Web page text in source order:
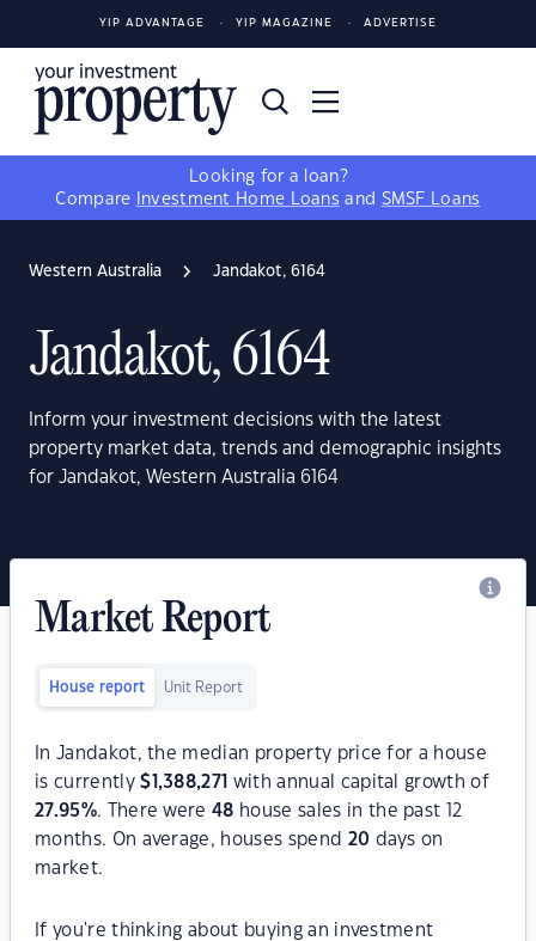
YIP ADVANTAGE YIP MAGAZINE ADVERTISE
Looking for a loan?
Compare
Investment Home Loans and SMSF Loans
Western Australia Jandakot, 6164
Jandakot, 6164
Inform your investment decisions with the latest
property market data, trends and demographic insights
for Jandakot, Western Australia 6164
Market Report
House report Unit Report
In Jandakot, the median property price for a house
is currently$ 1,388,271
with annual capital growth of
27.95%. There were48 house sales in the past 12
months. On average, houses spend 20 days on
market.
If you're thinking about buying an investment